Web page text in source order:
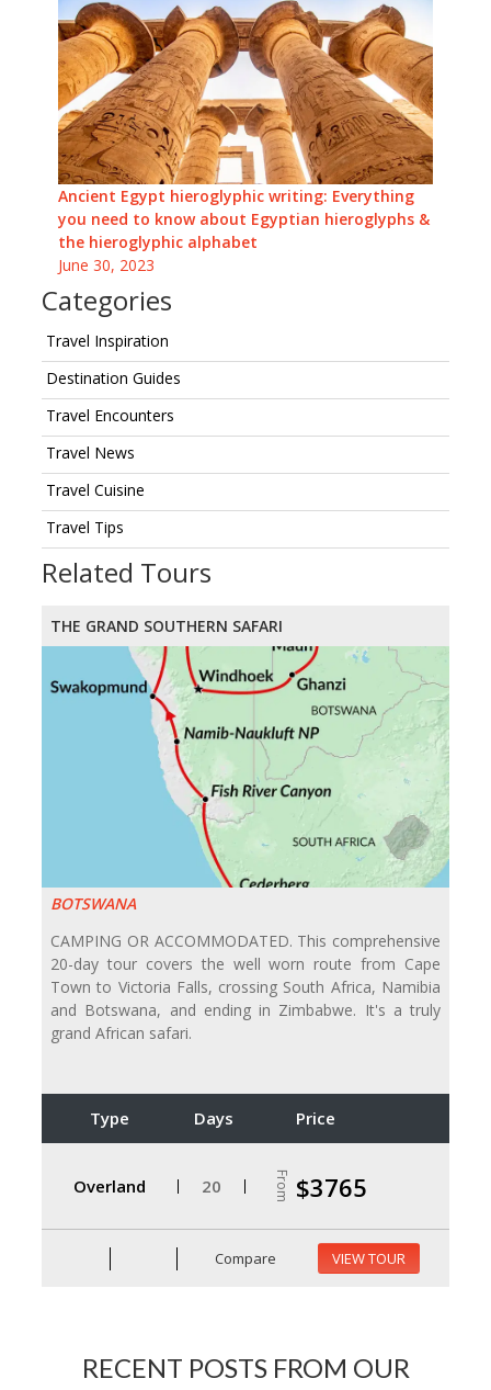
Ancient Egypt hieroglyphic writing: Everything
you need to know about Egyptian hieroglyphs &
the hieroglyphic alphabet
June 30, 2023
Categories
Travel Inspiration
Destination Guides
Travel Encounters
Travel News
Travel Cuisine
Travel Tips
Related Tours
THE GRAND SOUTHERN SAFARI
BOTSWANA
CAMPING OR ACCOMMODATED. This comprehensive
20-day tour covers the well worn route from Cape
Town to Victoria Falls, crossing South Africa, Namibia
and Botswana, and ending in Zimbabwe. It's a truly
grand African safari.
Type Days Price
Overland 20 From $3765
Compare VIEW TOUR
RECENT POSTS FROM OUR